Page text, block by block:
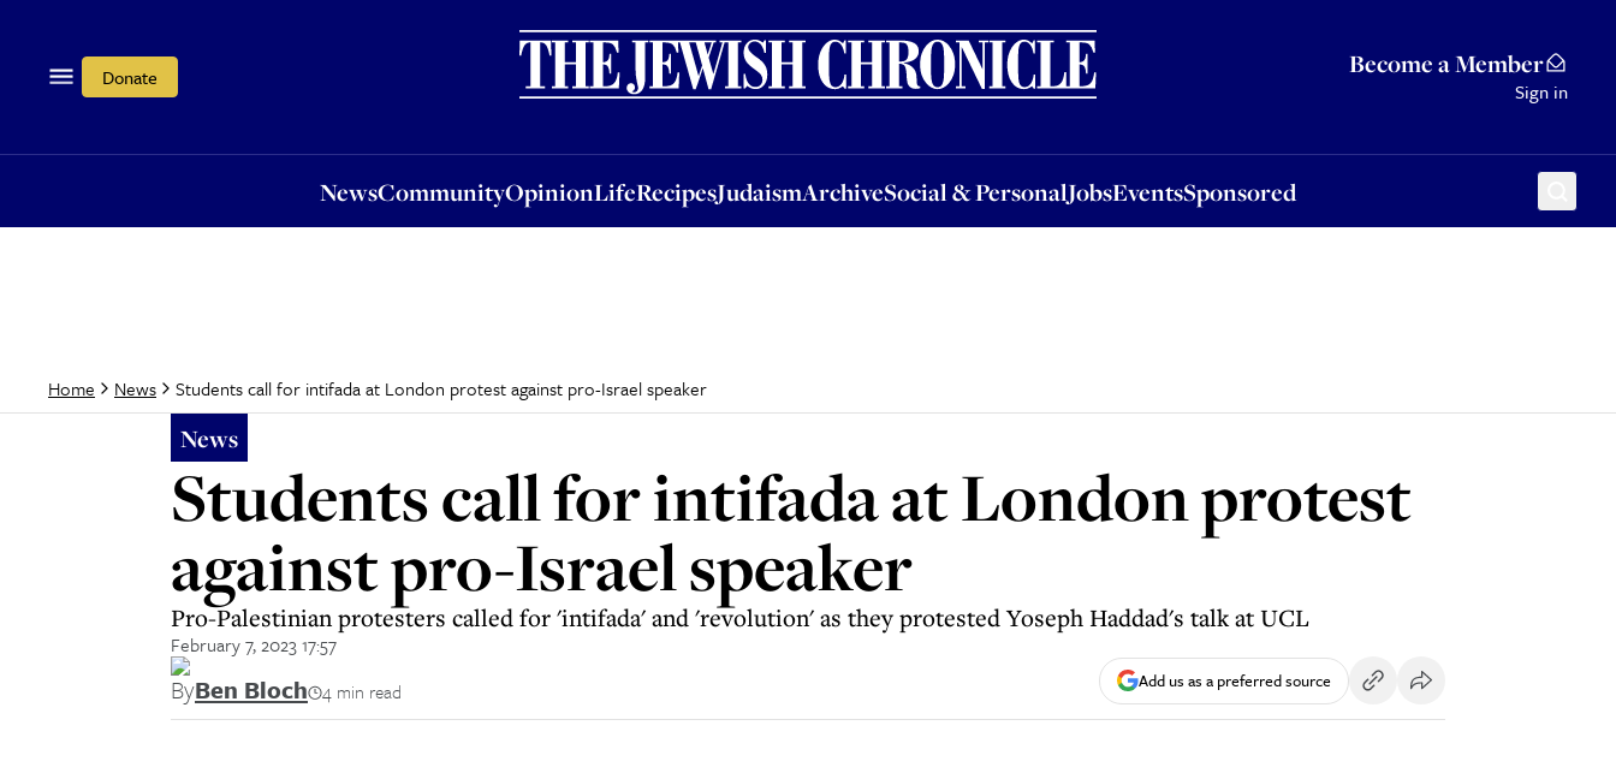
Donate Become a Member
Sign in
NewsCommunityOpinionLifeRecipesJudaismArchiveSocial & PersonalJobsEventsSponsored
OpinionLifeRecipesJudaismArchiveSocial & PersonalJobsEventsSponsored
Home News Students call for intifada at London protest against pro-Israel speaker
News
Students call for intifada at London protest
against pro-Israel speaker
Pro-Palestinian protesters called for 'intifada' and 'revolution' as they protested Yoseph Haddad's talk at UCL
February 7, 2023 17:57
ByBen Bloch 4 min read Add us as a preferred source